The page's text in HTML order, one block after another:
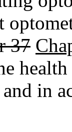
37
in